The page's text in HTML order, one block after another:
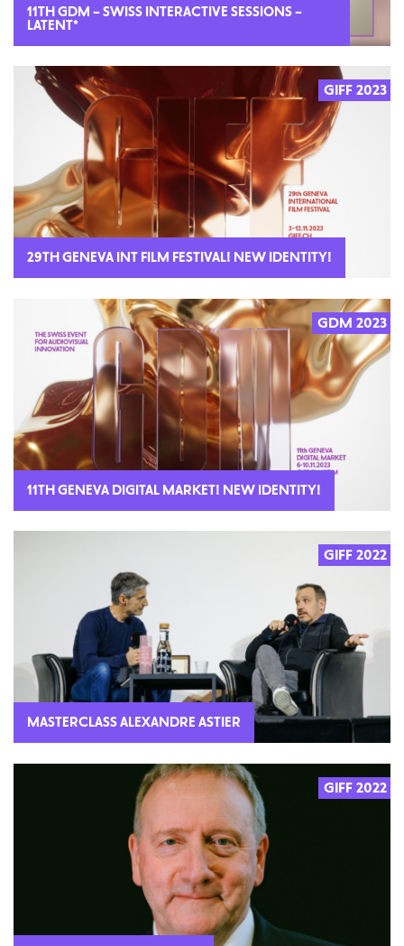
11TH GDM – SWISS INTERACTIVE SESSIONS –
LATENT*
GIFF 2023
29TH GENEVA INT FILM FESTIVAL! NEW IDENTITY!
GDM 2023
11TH GENEVA DIGITAL MARKET! NEW IDENTITY!
GIFF 2022
MASTERCLASS ALEXANDRE ASTIER
GIFF 2022